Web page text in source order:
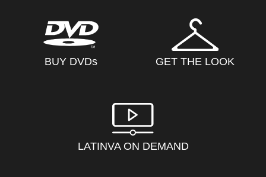
BUY DVDs GET THE LOOK
LATINVA ON DEMAND